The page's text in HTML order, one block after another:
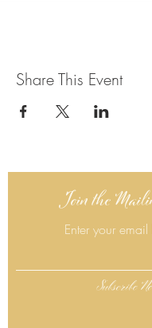
Share This Event
Join the
Enter your email
Subscribe